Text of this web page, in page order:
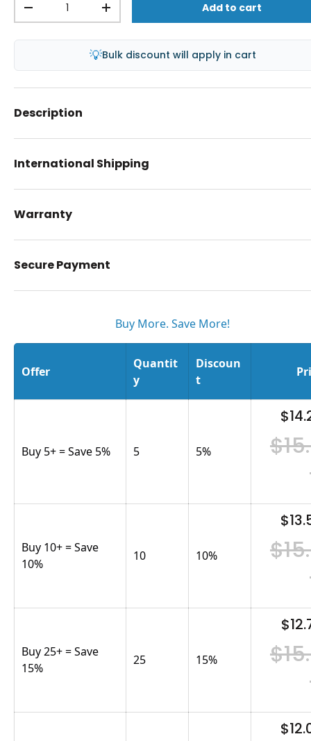
-
+ Add to cart
💡Bulk discount will apply in cart
Description
International Shipping
Warranty
Secure Payment
Buy More. Save More!
Offer
Quantit
y
Discoun
t
Buy 5+ = Save 5% 5 5%
Buy 10+ = Save
10%
10 10%
Buy 25+ = Save
15%
25 15%